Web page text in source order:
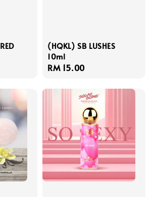
(HQKL) SB LUSHES
10ml
Regular
RM 15.00